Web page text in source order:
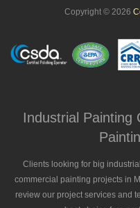
Copyright © 2026
Industrial Painting
Clients looking for big
commercial painting projects in
review our project services and